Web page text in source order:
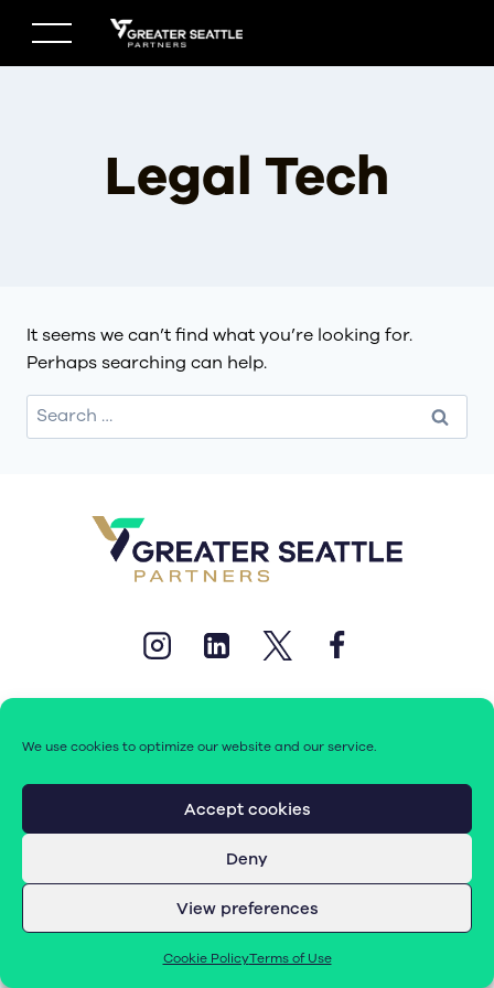
We use cookies to optimize our website and our service.
Accept cookies
Deny
View preferences
Cookie PolicyTerms of Use
content
Legal Tech
It seems we can’t find what you’re looking for.
Perhaps searching can help.
Search
for:
© 2026 Greater Seattle Partners. All rights reserved.
|Cookie Policy (EU)